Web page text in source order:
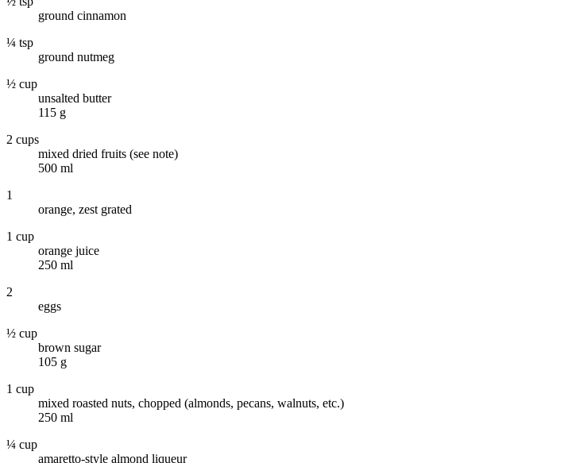
ground cinnamon
¼ tsp
ground nutmeg
½ cup
unsalted butter
115 g
2 cups
mixed dried fruits (see note)
500 ml
1
orange, zest grated
1 cup
orange juice
250 ml
2
eggs
½ cup
brown sugar
105 g
1 cup
mixed roasted nuts, chopped (almonds, pecans, walnuts, etc.)
250 ml
¼ cup
amaretto-style almond liqueur